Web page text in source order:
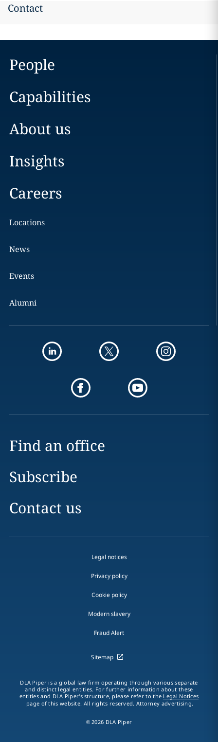
Contact
People
Capabilities
About us
Insights
Careers
Locations
News
Events
Alumni
Find an office
Subscribe
Contact us
Legal notices
Privacy policy
Cookie policy
Modern slavery
Fraud Alert
Sitemap
DLA Piper is a global law firm operating through various separate
and distinct legal entities. For further information about these
entities and DLA Piper's structure, please refer to the Legal Notices
page of this website. All rights reserved. Attorney advertising.
© 2026 DLA Piper